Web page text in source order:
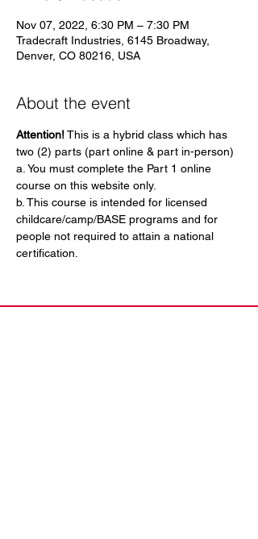
Nov 07, 2022, 6:30 PM – 7:30 PM
Tradecraft Industries, 6145 Broadway,
Denver, CO 80216, USA
About the event
Attention! This is a hybrid class which has
two (2) parts (part online & part in-person)
a. You must complete the Part 1 online
course on this website only.
b. This course is intended for licensed
childcare/camp/BASE programs and for
people not required to attain a national
certification.